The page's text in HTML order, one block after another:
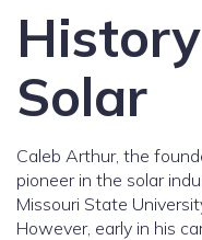
Solar
Caleb Arthur, the
pioneer in the solar
Missouri State
However, early in his